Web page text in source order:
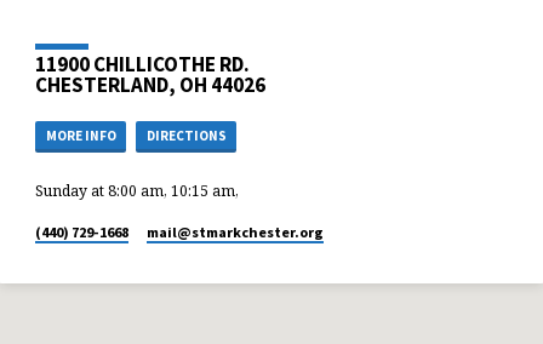
11900 CHILLICOTHE RD.
CHESTERLAND, OH 44026
MORE INFO DIRECTIONS
Sunday at 8:00 am, 10:15 am,
(440) 729-1668 mail​@stmarkchester.org